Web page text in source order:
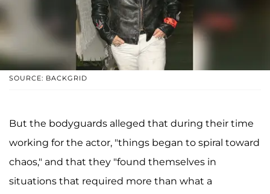
SOURCE: BACKGRID
But the bodyguards alleged that during their time
working for the actor, "things began to spiral toward
chaos," and that they "found themselves in
situations that required more than what a